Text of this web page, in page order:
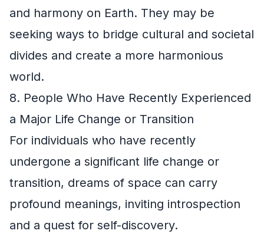
and harmony on Earth. They may be
seeking ways to bridge cultural and societal
divides and create a more harmonious
world.
8. People Who Have Recently Experienced
a Major Life Change or Transition
For individuals who have recently
undergone a significant life change or
transition, dreams of space can carry
profound meanings, inviting introspection
and a quest for self-discovery.